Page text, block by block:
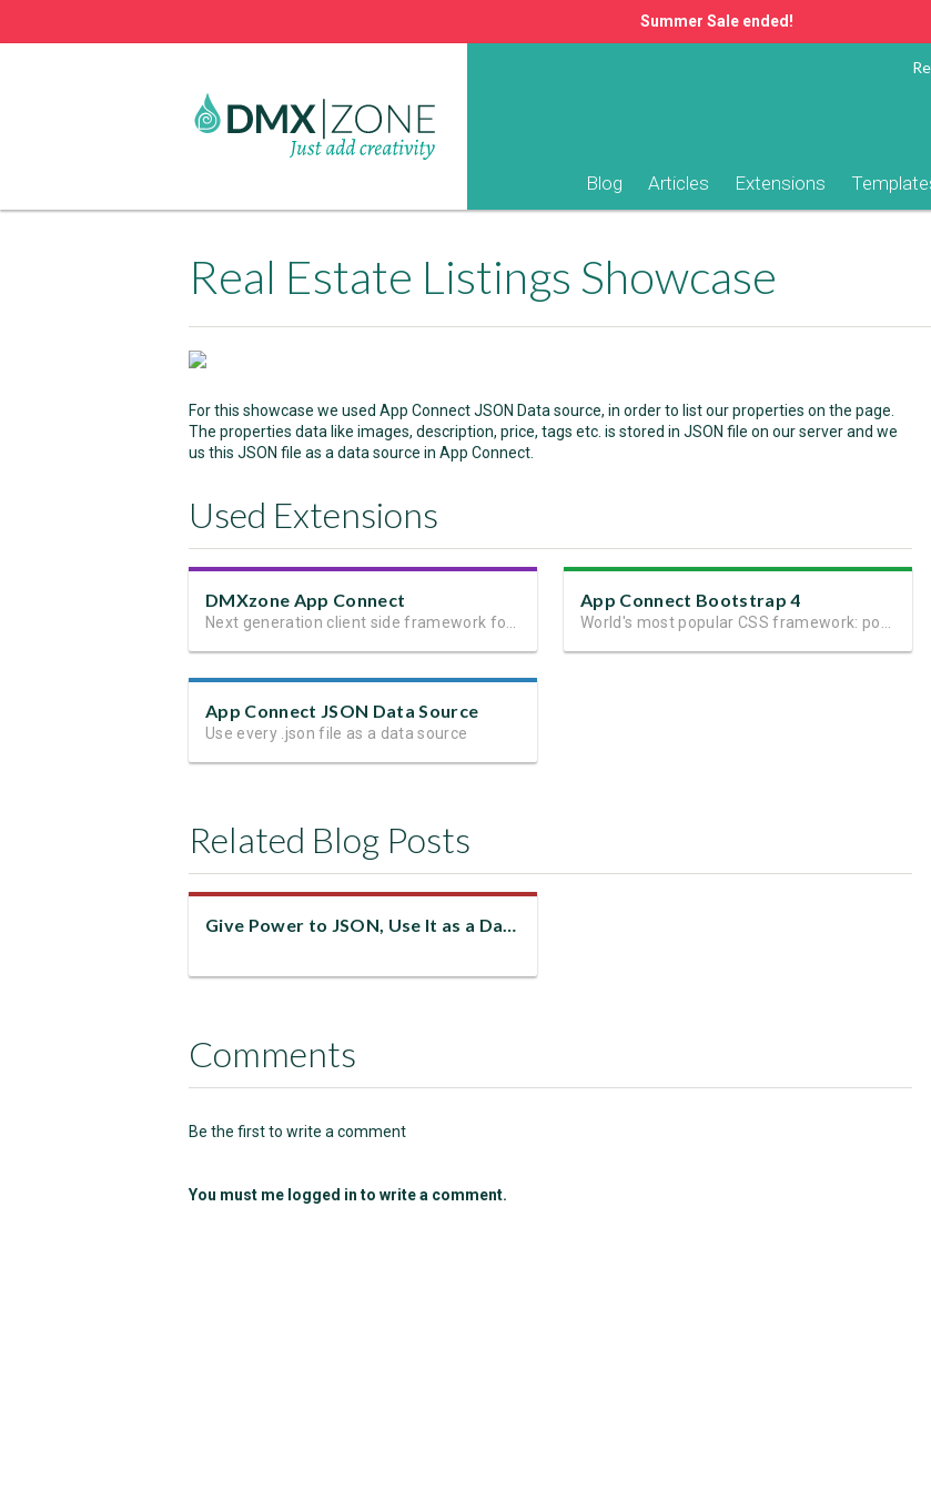
Summer Sale ended!
Blog Articles Extensions
Real Estate Listings Showcase
For this showcase we used App Connect JSON Data source, in order to list our properties on the page.
The properties data like images, description, price, tags etc. is stored in JSON file on our server and we
us this JSON file as a data source in App Connect.
Used Extensions
DMXzone App Connect App Connect Bootstrap 4
App Connect JSON Data Source
Use every .json file as a data source
Related Blog Posts
Give Power to JSON, Use It as a Data Source
Comments
Be the first to write a comment
You must me logged in to write a comment.